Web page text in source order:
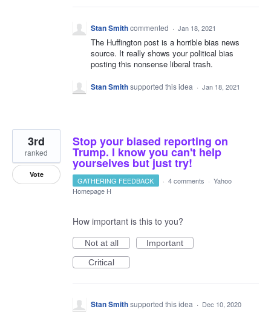
Stan Smithcommented · Jan 18, 2021
The Huffington post is a horrible bias news
source. It really shows your political bias
posting this nonsense liberal trash.
Stan Smithsupported this idea · Jan 18, 2021
Stop your biased reporting on
Trump. I know you can't help
yourselves but just try!
3rd
ranked
Vote
GATHERING FEEDBACK · 4 comments · Yahoo
Homepage H
How important is this to you?
Not at all
Important
Critical
Stan Smithsupported this idea · Dec 10, 2020